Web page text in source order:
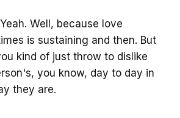
Well, because love
is sustaining and then. But
kind of just throw to dislike
you know, day to day in
they are.